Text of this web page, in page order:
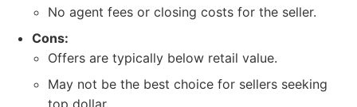
No agent fees or closing costs for the seller.
Cons:
Offers are typically below retail value.
May not be the best choice for sellers seeking
top dollar.